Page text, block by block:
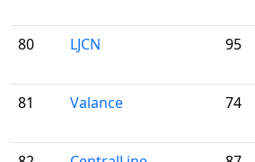
80
LJCN 95
81
Valance 74